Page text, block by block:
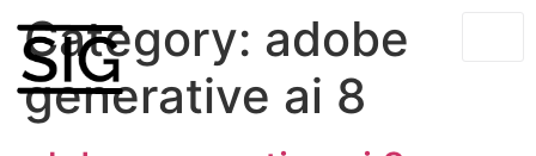
Category: adobe
generative ai 8